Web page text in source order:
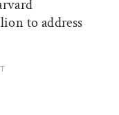
to address